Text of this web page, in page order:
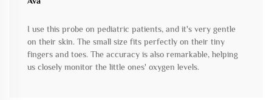
I use this probe on pediatric patients, and it's very gentle
on their skin. The small size fits perfectly on their tiny
fingers and toes. The accuracy is also remarkable, helping
us closely monitor the little ones' oxygen levels.